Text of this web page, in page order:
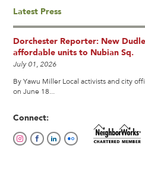
Latest Press
Dorchester Reporter: New
affordable units to Nubian Sq.
July 01, 2026
By Yawu Miller Local activists and city
on June 18...
Connect: